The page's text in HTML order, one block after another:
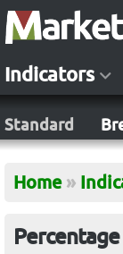
Indicators
Standard
Home »